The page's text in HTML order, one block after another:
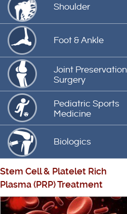
Shoulder
Foot & Ankle
Joint Preservation
Surgery
Pediatric Sports
Medicine
Biologics
Stem Cell& Platelet Rich
Plasma (PRP) Treatment